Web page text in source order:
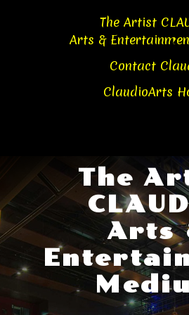
The Artist
Arts &
Contact
ClaudioArts
The
Arts